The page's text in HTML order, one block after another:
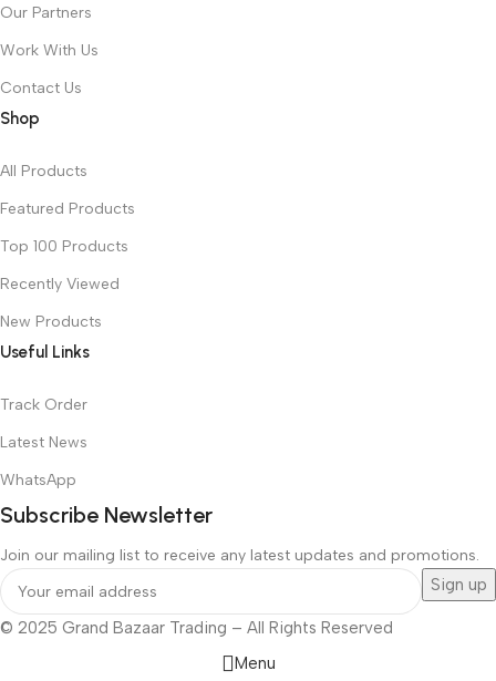
Our Partners
Work With Us
Contact Us
Shop
All Products
Featured Products
Top 100 Products
Recently Viewed
New Products
Useful Links
Track Order
Latest News
WhatsApp
Subscribe Newsletter
Join our mailing list to receive any latest updates and promotions.
© 2025 Grand Bazaar Trading – All Rights Reserved
Menu